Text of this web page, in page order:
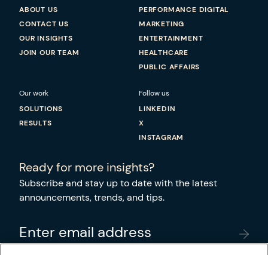
ABOUT US
CONTACT US
OUR INSIGHTS
JOIN OUR TEAM
PERFORMANCE DIGITAL
MARKETING
ENTERTAINMENT
HEALTHCARE
PUBLIC AFFAIRS
Our work
SOLUTIONS
RESULTS
Follow us
LINKEDIN
X
INSTAGRAM
Ready for more insights?
Subscribe and stay up to date with the latest
announcements, trends, and tips.
Enter email address